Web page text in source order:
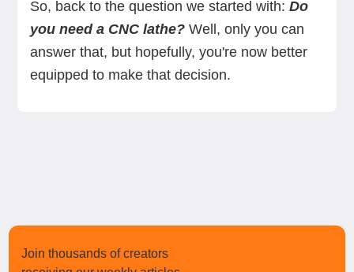
So, back to the question we started with: Do
you need a CNC lathe?Well, only you can
answer that, but hopefully, you're now better
equipped to make that decision.
Join thousands of creators